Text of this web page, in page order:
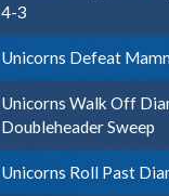
4-3
Unicorns Defeat
Unicorns Walk Off
Doubleheader Sweep
Unicorns Roll Past